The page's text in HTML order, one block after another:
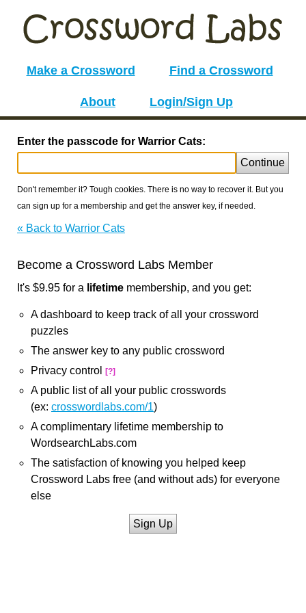
Make a Crossword Find a Crossword
About Login/Sign Up
Enter the passcode for Warrior Cats:
Continue
Don't remember it? Tough cookies. There is no way to recover it. But you
can sign up for a membership and get the answer key, if needed.
« Back to Warrior Cats
Become a Crossword Labs Member
It's $9.95 for a lifetime membership, and you get:
A dashboard to keep track of all your crossword
puzzles
The answer key to any public crossword
Privacy control
[?]
A public list of all your public crosswords
(ex: crosswordlabs.com/1)
A complimentary lifetime membership to
WordsearchLabs.com
The satisfaction of knowing you helped keep
Crossword Labs free (and without ads) for everyone
else
Sign Up